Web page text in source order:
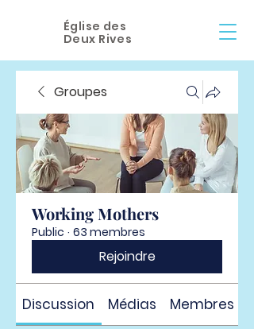
Église des
Deux Rives
Groupes
Working Mothers
Public · 63 membres
Rejoindre
Discussion Médias Membres